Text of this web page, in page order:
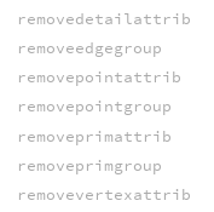
removedetailattrib
removeedgegroup
removepointattrib
removepointgroup
removeprimattrib
removeprimgroup
removevertexattrib